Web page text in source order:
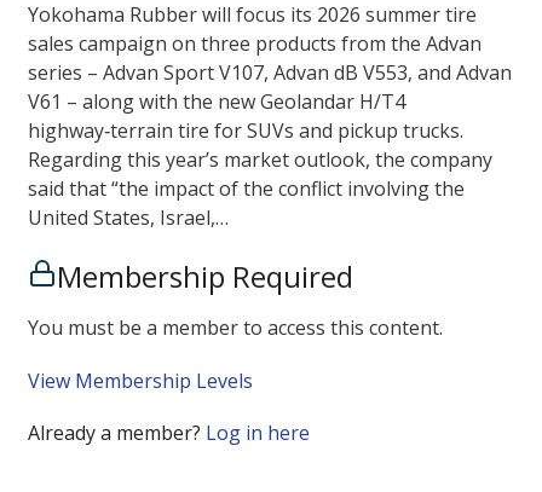
Yokohama Rubber will focus its 2026 summer tire
sales campaign on three products from the Advan
series – Advan Sport V107, Advan dB V553, and Advan
V61 – along with the new Geolandar H/T4
highway‑terrain tire for SUVs and pickup trucks.
Regarding this year’s market outlook, the company
said that “the impact of the conflict involving the
United States, Israel,…
Membership Required
You must be a member to access this content.
View Membership Levels
Already a member? Log in here